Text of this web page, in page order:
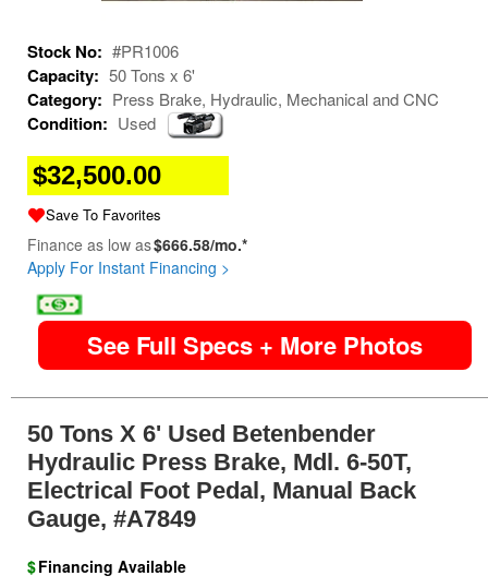
Stock No: #PR1006
Capacity: 50 Tons x 6'
Category: Press Brake, Hydraulic, Mechanical and CNC
Condition: Used
$32,500.00
Save To Favorites
Finance as low as$666.58/mo.*
Apply For Instant Financing >
image
See Full Specs + More Photos
50 Tons X 6' Used Betenbender
Hydraulic Press Brake, Mdl. 6-50T,
Electrical Foot Pedal, Manual Back
Gauge, #A7849
$Financing Available